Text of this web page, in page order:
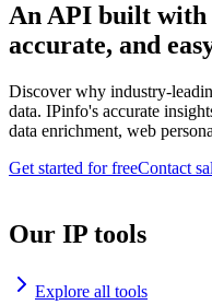
An API built with
accurate, and
Discover why industry-
data. IPinfo's accurate
data enrichment, web
Get started for freeContact
Our IP tools
Explore all tools